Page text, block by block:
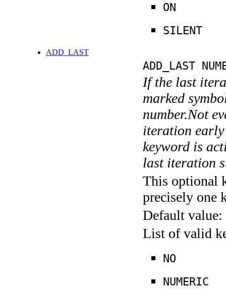
ON
SILENT
ADD_LAST
ADD_LAST
If the last
marked
number.Not
iteration early
keyword is
last iteration
This optional
precisely one
Default value:
List of valid
NO
NUMERIC